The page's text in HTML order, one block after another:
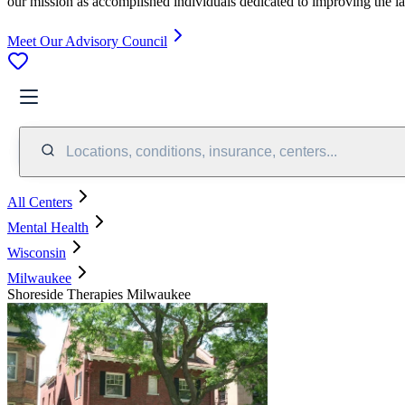
Meet Our Advisory Council
Locations, conditions, insurance, centers...
All Centers
Mental Health
Wisconsin
Milwaukee
Shoreside Therapies Milwaukee